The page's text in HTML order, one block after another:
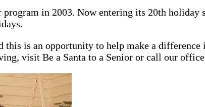
program in 2003. Now entering its 20th
is an opportunity to help make a
visit Be a Santa to a Senior or call our